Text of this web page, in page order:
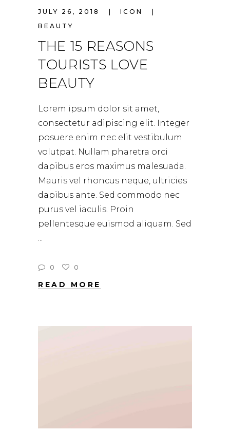
JULY 26, 2018
ICON
BEAUTY
THE 15 REASONS
TOURISTS LOVE
BEAUTY
Lorem ipsum dolor sit amet,
consectetur adipiscing elit. Integer
posuere enim nec elit vestibulum
volutpat. Nullam pharetra orci
dapibus eros maximus malesuada.
Mauris vel rhoncus neque, ultricies
dapibus ante. Sed commodo nec
purus vel iaculis. Proin
pellentesque euismod aliquam. Sed
0 0
READ MORE